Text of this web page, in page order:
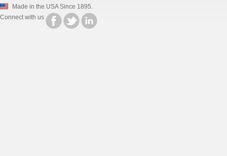
Made in the USA Since 1895.
Connect with us